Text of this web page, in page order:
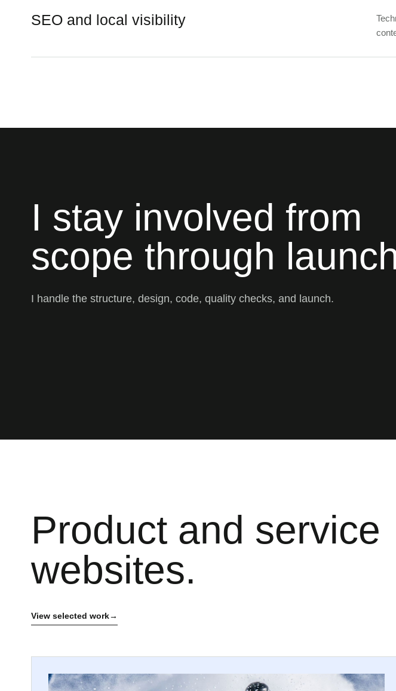
SEO and local visibility
I stay involved from
scope through
I handle the structure, design, code, quality checks, and launch.
Product and service
websites.
View selected work